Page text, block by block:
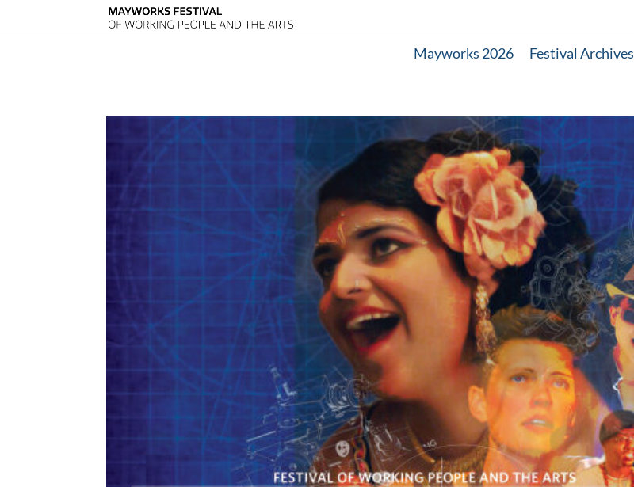
Mayworks 2026 Festival Archives